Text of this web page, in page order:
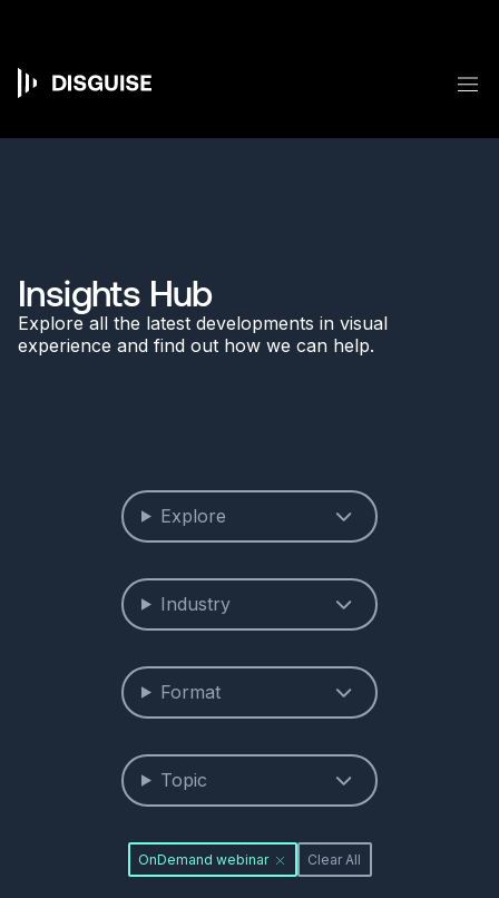
content
Main
navigation
Insights Hub
Explore all the latest developments in visual
experience and find out how we can help.
Explore
Industry
Format
Topic
OnDemand webinar